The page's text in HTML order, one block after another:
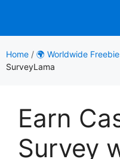
content
Home / 🌍 Worldwide
SurveyLama
Earn
Survey